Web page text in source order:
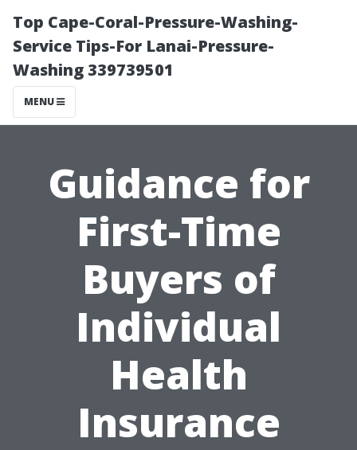
Top Cape-Coral-Pressure-Washing-
Service Tips-For Lanai-Pressure-
Washing 339739501
MENU
Guidance for
First-Time
Buyers of
Individual
Health
Insurance